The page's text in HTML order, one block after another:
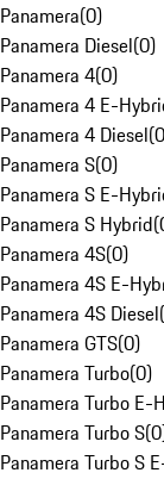
Panamera(0)
Panamera Diesel(0)
Panamera 4(0)
Panamera 4 E-
Panamera 4 Diesel(0
Panamera S(0)
Panamera S E-
Panamera S Hybrid(
Panamera 4S(0)
Panamera 4S E-
Panamera 4S Diesel(
Panamera GTS(0)
Panamera Turbo(0)
Panamera Turbo E-
Panamera Turbo S(0
Panamera Turbo S